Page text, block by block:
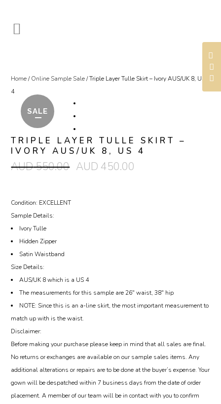
Home/Online Sample Sale/ Triple Layer Tulle Skirt – Ivory AUS/UK 8, US
4
SALE
TRIPLE LAYER TULLE SKIRT –
IVORY AUS/UK 8, US 4
AUD550.00 AUD 450.00
Condition: EXCELLENT
Sample Details:
Ivory Tulle
Hidden Zipper
Satin Waistband
Size Details:
AUS/UK 8 which is a US 4
The measurements for this sample are 26″ waist, 38″ hip
NOTE: Since this is an a-line skirt, the most important measurement to
match up with is the waist.
Disclaimer:
Before making your purchase please keep in mind that all sales are final.
No returns or exchanges are available on our sample sales items. Any
additional alterations or repairs are to be done at the buyer’s expense. Your
gown will be despatched within 7 business days from the date of order
placement. A member of our team will be in contact with you to confirm